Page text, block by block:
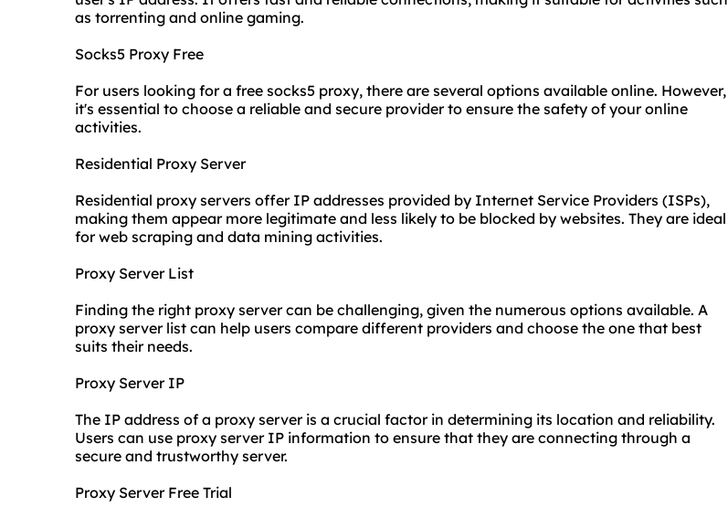
as torrenting and online gaming.
Socks5 Proxy Free
For users looking for a free socks5 proxy, there are several options available online. However,
it's essential to choose a reliable and secure provider to ensure the safety of your online
activities.
Residential Proxy Server
Residential proxy servers offer IP addresses provided by Internet Service Providers (ISPs),
making them appear more legitimate and less likely to be blocked by websites. They are ideal
for web scraping and data mining activities.
Proxy Server List
Finding the right proxy server can be challenging, given the numerous options available. A
proxy server list can help users compare different providers and choose the one that best
suits their needs.
Proxy Server IP
The IP address of a proxy server is a crucial factor in determining its location and reliability.
Users can use proxy server IP information to ensure that they are connecting through a
secure and trustworthy server.
Proxy Server Free Trial